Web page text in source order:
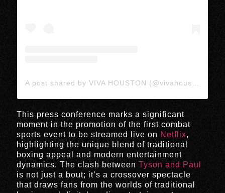
A post shared by VIVA HOUSTON (@vivahoustonmedia)
This press conference marks a significant
moment in the promotion of the first combat
sports event to be streamed live on Netflix,
highlighting the unique blend of traditional
boxing appeal and modern entertainment
dynamics. The clash betweenTyson and Paul
is not just a bout; it’s a crossover spectacle
that draws fans from the worlds of traditional